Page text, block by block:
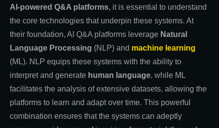
AI-powered Q&A platforms, it is essential to understand
the core technologies that underpin these systems. At
their foundation, AI Q&A platforms leverage Natural
Language Processing (NLP) and machine learning
(ML). NLP equips these systems with the ability to
interpret and generate human language, while ML
facilitates the analysis of extensive datasets, allowing the
platforms to learn and adapt over time. This powerful
combination ensures that the systems can adeptly